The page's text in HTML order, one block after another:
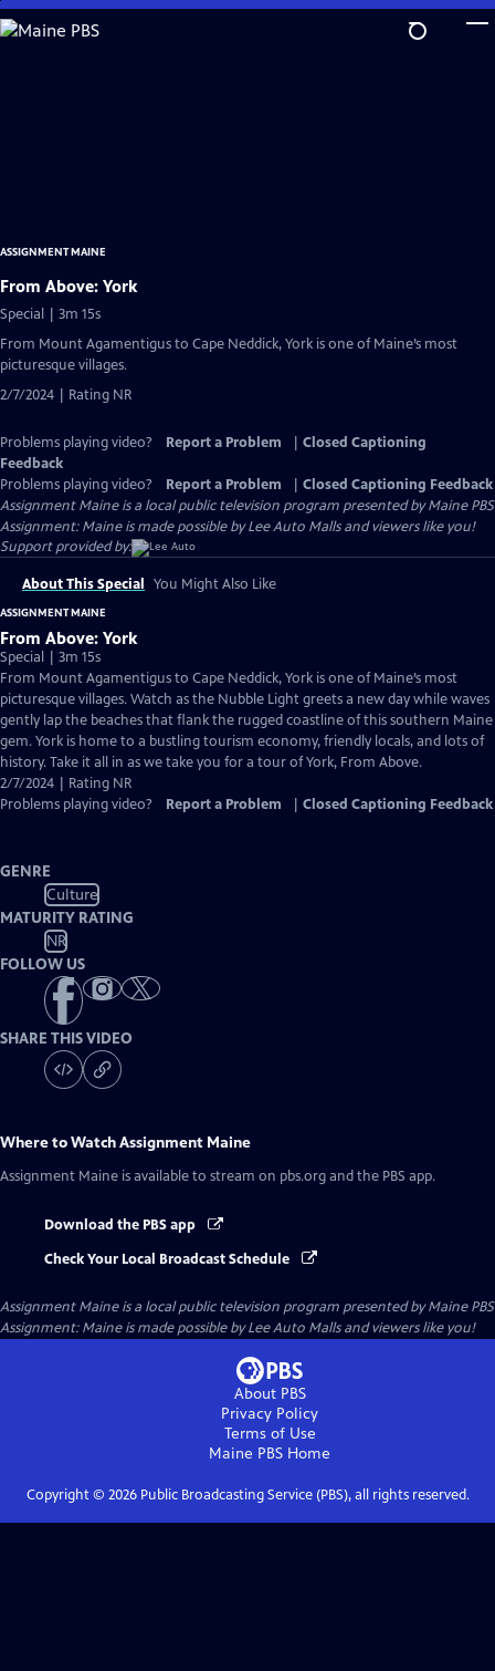
Skip
to
ASSIGNMENT MAINE
From Above: York
Special | 3m 15s
From Mount Agamentigus to Cape Neddick, York is one of Maine’s most
picturesque villages.
2/7/2024 | Rating NR
Problems playing video? Report a Problem
Closed Captioning
Feedback
Problems playing video?
Report a Problem
Closed Captioning Feedback
Assignment Maineis a local public television program presented byMaine PBS
Assignment: Maine is made possible by Lee Auto Malls and viewers like you!
Support provided by:
About This Special You Might Also Like
ASSIGNMENT MAINE
From Above: York
Special | 3m 15s
From Mount Agamentigus to Cape Neddick, York is one of Maine’s most
picturesque villages. Watch as the Nubble Light greets a new day while waves
gently lap the beaches that flank the rugged coastline of this southern Maine
gem. York is home to a bustling tourism economy, friendly locals, and lots of
history. Take it all in as we take you for a tour of York, From Above.
2/7/2024 | Rating NR
Problems playing video?
Report a Problem Closed Captioning Feedback
GENRE
Culture
MATURITY RATING
NR
FOLLOW US
SHARE THIS VIDEO
Where to WatchAssignment Maine
Assignment Maine is available to stream on pbs.org and the PBS app.
Download the PBS app
Check Your Local Broadcast Schedule
Assignment Maineis a local public television program presented byMaine PBS
Assignment: Maine is made possible by Lee Auto Malls and viewers like you!
About PBS
Privacy Policy
Terms of Use
Maine PBS Home
Copyright © 2026Public Broadcasting Service (PBS), all rights reserved.